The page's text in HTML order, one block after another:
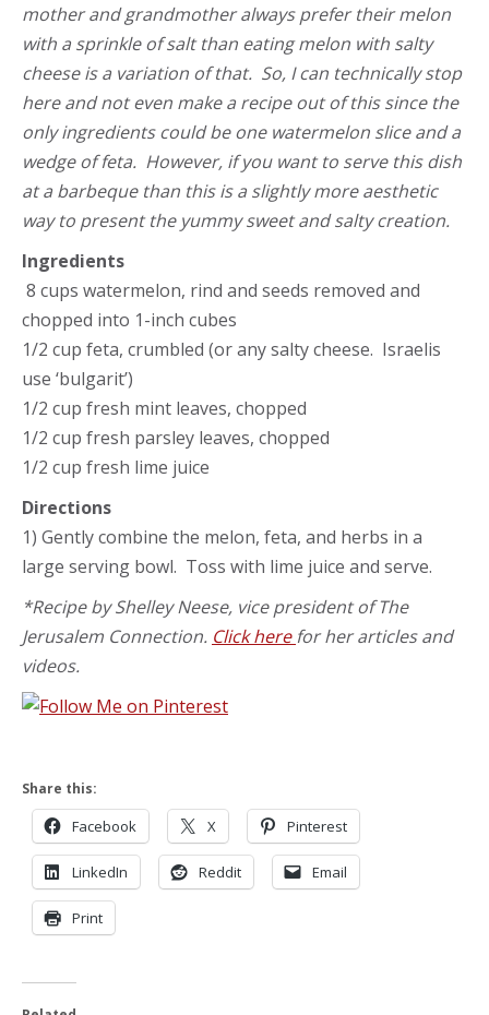
mother and grandmother always prefer their melon
with a sprinkle of salt than eating melon with salty
cheese is a variation of that. So, I can technically stop
here and not even make a recipe out of this since the
only ingredients could be one watermelon slice and a
wedge of feta. However, if you want to serve this dish
at a barbeque than this is a slightly more aesthetic
way to present the yummy sweet and salty creation.
Ingredients
8 cups watermelon, rind and seeds removed and
chopped into 1-inch cubes
1/2 cup feta, crumbled (or any salty cheese. Israelis
use ‘bulgarit’)
1/2 cup fresh mint leaves, chopped
1/2 cup fresh parsley leaves, chopped
1/2 cup fresh lime juice
Directions
1) Gently combine the melon, feta, and herbs in a
large serving bowl. Toss with lime juice and serve.
*Recipe by Shelley Neese, vice president of The
Jerusalem Connection. Click here for her articles and
videos.
Share this:
Facebook X Pinterest
LinkedIn Reddit Email
Print